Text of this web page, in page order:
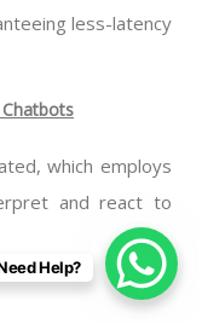
less-latency
which employs
and react to
Help?